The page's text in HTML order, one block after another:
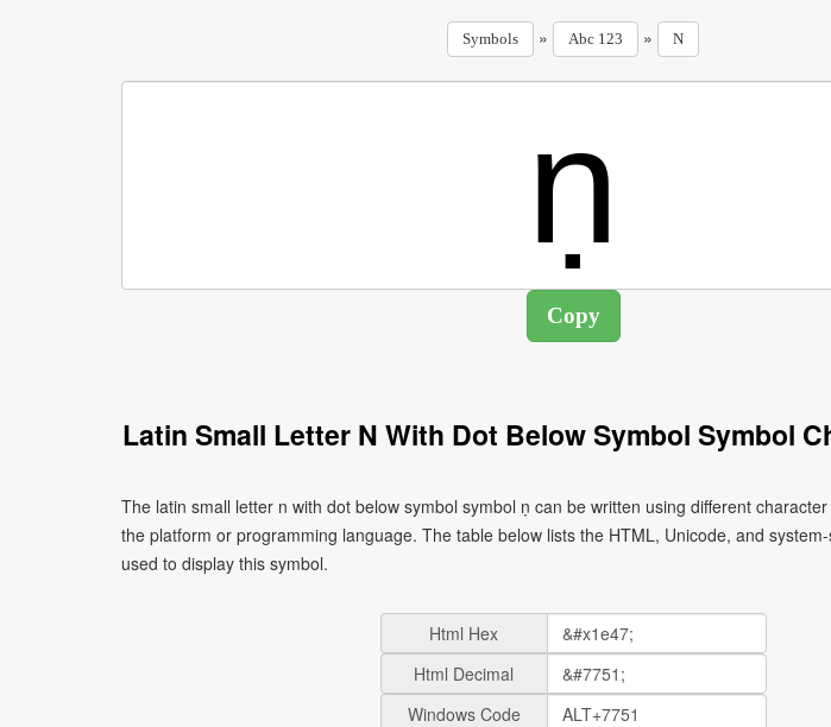
Symbols » Abc 123 » N
Latin Small Letter N With Dot Below Symbol Symbol
The latin small letter n with dot below symbol symbol ṇ can be written using different
the platform or programming language. The table below lists the HTML, Unicode, and
used to display this symbol.
Html Hex
Html Decimal
Windows Code